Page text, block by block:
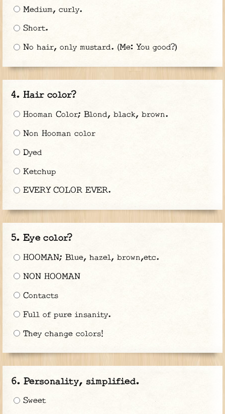
Medium, curly.
Short.
No hair, only mustard. (Me: You good?)
Hair color?
Hooman Color; Blond, black, brown.
Non Hooman color
Dyed
Ketchup
EVERY COLOR EVER.
Eye color?
HOOMAN; Blue, hazel, brown,etc.
NON HOOMAN
Contacts
Full of pure insanity.
They change colors!
Personality, simplified.
Sweet